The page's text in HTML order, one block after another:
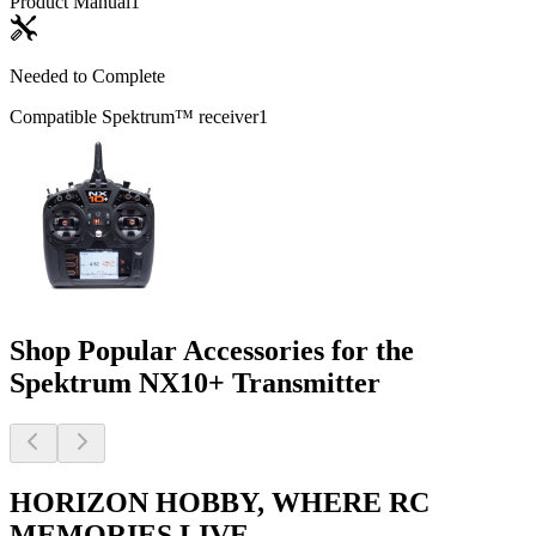
Needed to Complete
Compatible Spektrum™ receiver1
Shop Popular Accessories for the
Spektrum NX10+ Transmitter
HORIZON HOBBY, WHERE RC